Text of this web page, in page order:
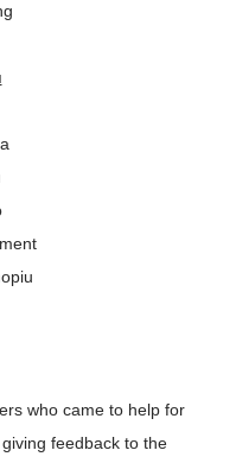
feedback to the